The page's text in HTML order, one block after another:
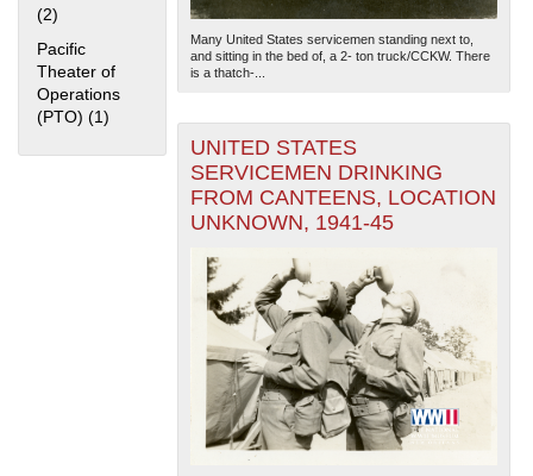
(2) Apply Home Front filter
Pacific
Theater of
Operations
(PTO) (1)
The National WWII Museum: New Orleans| Tiles © Esri
— Esri, DeLorme, NAVTEQ
Many United States servicemen standing next to,
and sitting in the bed of, a 2- ton truck/CCKW. There
is a thatch-...
UNITED STATES
SERVICEMEN DRINKING
FROM CANTEENS, LOCATION
UNKNOWN, 1941-45